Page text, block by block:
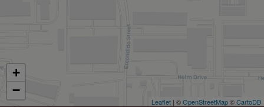
+
−
Leaflet | ©OpenStreetMap©CartoDB